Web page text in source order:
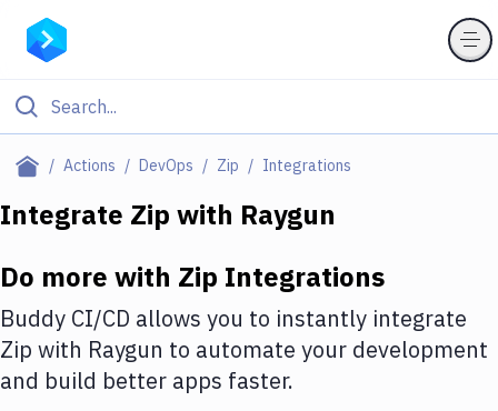
Actions DevOps Zip Integrations
Filter By Category
Deploy to IaaS/PaaS
Amazon Web Services
DigitalOcean
Integrate Zip with Raygun
Do more with Zip Integrations
Buddy CI/CD allows you to instantly integrate
Zip with Raygun to automate your development
and build better apps faster.